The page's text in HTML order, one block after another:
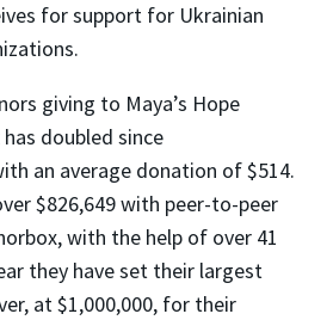
for support for Ukrainian
giving to Maya’s Hope
doubled since
an average donation of $514.
$826,649 with peer-to-peer
with the help of over 41
they have set their largest
at $1,000,000, for their